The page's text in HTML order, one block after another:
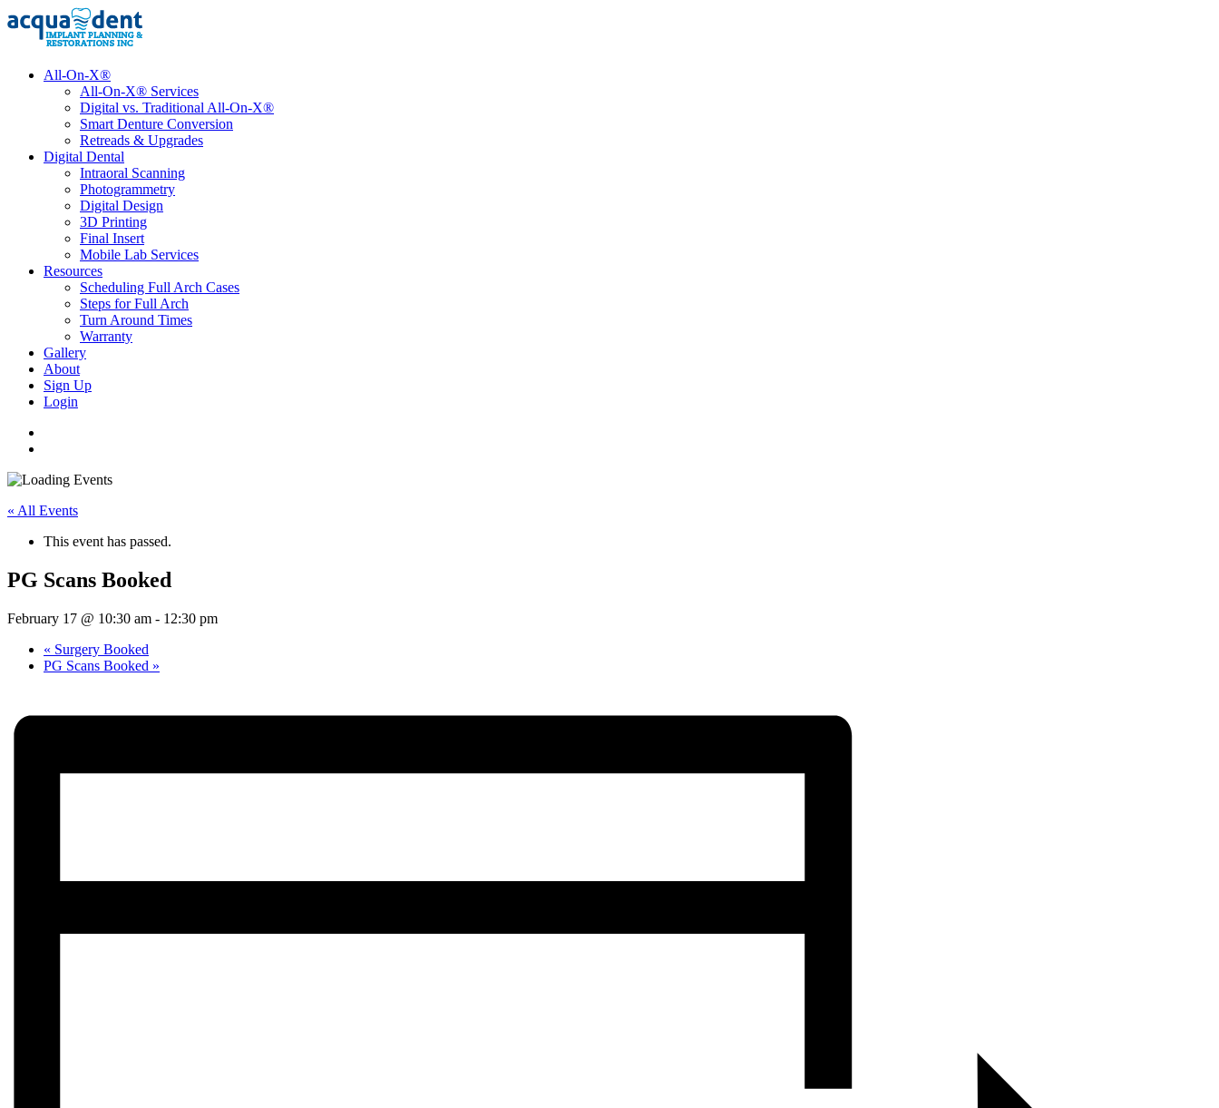
All-On-X®
All-On-X® Services
Digital vs. Traditional All-On-X®
Smart Denture Conversion
Retreads & Upgrades
Digital Dental
Intraoral Scanning
Photogrammetry
Digital Design
3D Printing
Final Insert
Mobile Lab Services
Resources
Scheduling Full Arch Cases
Steps for Full Arch
Turn Around Times
Warranty
Gallery
About
Sign Up
Login
« All Events
This event has passed.
PG Scans Booked
February 17 @ 10:30 am - 12:30 pm
« Surgery Booked
PG Scans Booked »